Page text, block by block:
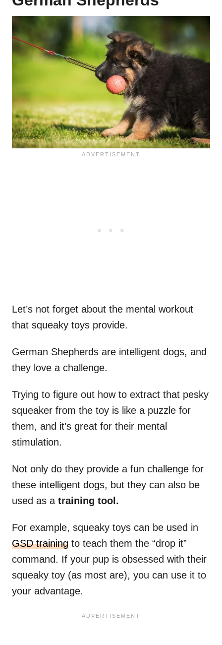
Let’s not forget about the mental workout
that squeaky toys provide.
German Shepherds are intelligent dogs, and
they love a challenge.
Trying to figure out how to extract that pesky
squeaker from the toy is like a puzzle for
them, and it’s great for their mental
stimulation.
Not only do they provide a fun challenge for
these intelligent dogs, but they can also be
used as a training tool.
For example, squeaky toys can be used in
GSD training to teach them the “drop it”
command. If your pup is obsessed with their
squeaky toy (as most are), you can use it to
your advantage.